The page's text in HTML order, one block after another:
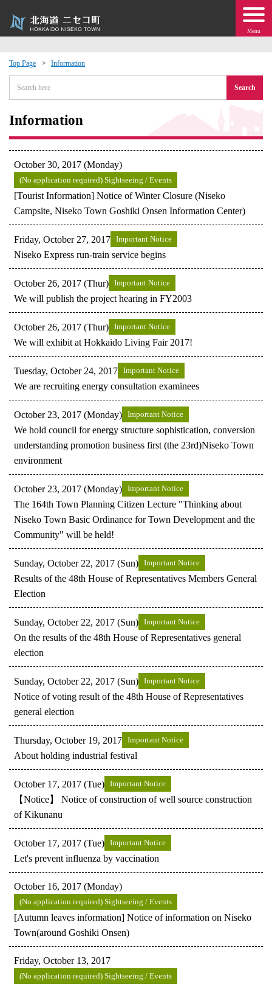
Menu
Top Page Information
Search
Information
October 30, 2017 (Monday)
(No application required) Sightseeing / Events
[Tourist Information] Notice of Winter Closure (Niseko
Campsite, Niseko Town Goshiki Onsen Information Center)
Friday, October 27, 2017 Important Notice
Niseko Express run-train service begins
October 26, 2017 (Thur) Important Notice
We will publish the project hearing in FY2003
October 26, 2017 (Thur) Important Notice
We will exhibit at Hokkaido Living Fair 2017!
Tuesday, October 24, 2017 Important Notice
We are recruiting energy consultation examinees
October 23, 2017 (Monday) Important Notice
We hold council for energy structure sophistication, conversion
understanding promotion business first (the 23rd)Niseko Town
environment
October 23, 2017 (Monday) Important Notice
The 164th Town Planning Citizen Lecture "Thinking about
Niseko Town Basic Ordinance for Town Development and the
Community" will be held!
Sunday, October 22, 2017 (Sun) Important Notice
Results of the 48th House of Representatives Members General
Election
Sunday, October 22, 2017 (Sun) Important Notice
On the results of the 48th House of Representatives general
election
Sunday, October 22, 2017 (Sun) Important Notice
Notice of voting result of the 48th House of Representatives
general election
Thursday, October 19, 2017 Important Notice
About holding industrial festival
October 17, 2017 (Tue) Important Notice
【Notice】 Notice of construction of well source construction
of Kikunanu
October 17, 2017 (Tue) Important Notice
Let's prevent influenza by vaccination
October 16, 2017 (Monday)
(No application required) Sightseeing / Events
[Autumn leaves information] Notice of information on Niseko
Town(around Goshiki Onsen)
Friday, October 13, 2017
(No application required) Sightseeing / Events
Events
moving to Niseko?
· Town Development